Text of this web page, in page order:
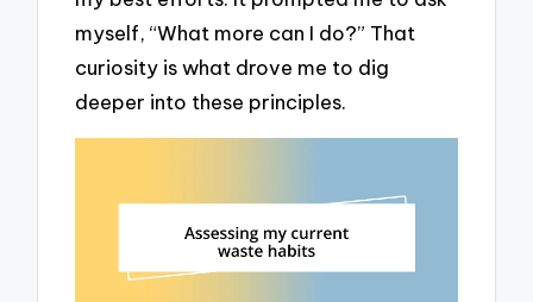
myself, “What more can I do?” That
curiosity is what drove me to dig
deeper into these principles.